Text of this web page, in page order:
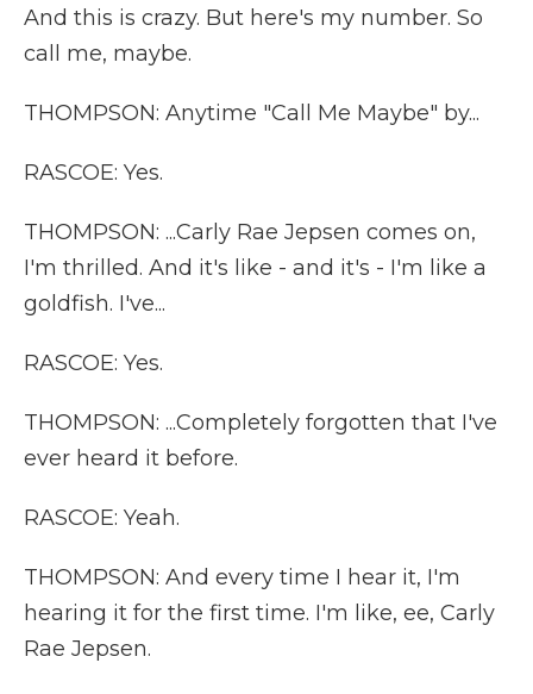
And this is crazy. But here's my number. So
call me, maybe.
THOMPSON: Anytime "Call Me Maybe" by...
RASCOE: Yes.
THOMPSON: ...Carly Rae Jepsen comes on,
I'm thrilled. And it's like - and it's - I'm like a
goldfish. I've...
RASCOE: Yes.
THOMPSON: ...Completely forgotten that I've
ever heard it before.
RASCOE: Yeah.
THOMPSON: And every time I hear it, I'm
hearing it for the first time. I'm like, ee, Carly
Rae Jepsen.